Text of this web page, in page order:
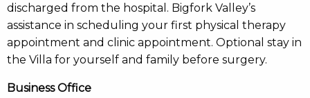
discharged from the hospital. Bigfork Valley’s
assistance in scheduling your first physical therapy
appointment and clinic appointment. Optional stay in
the Villa for yourself and family before surgery.
Business Office